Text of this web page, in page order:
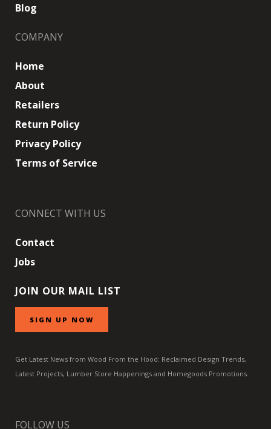
Blog
COMPANY
Home
About
Retailers
Return Policy
Privacy Policy
Terms of Service
CONNECT WITH US
Contact
Jobs
JOIN OUR MAIL LIST
SIGN UP NOW
Get Latest News from Wood From the Hood: Reclaimed Design Trends,
Latest Projects, Lumber Store Happenings and Homegoods Promotions.
FOLLOW US